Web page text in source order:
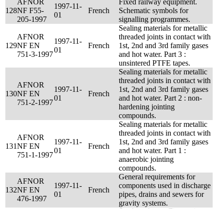
128
AFNOR
NF F55-
205-1997
1997-11-
01
French
Fixed railway equipment.
Schematic symbols for
signalling programmes.
129
AFNOR
NF EN
751-3-1997
1997-11-
01
French
Sealing materials for metallic
threaded joints in contact with
1st, 2nd and 3rd family gases
and hot water. Part 3 :
unsintered PTFE tapes.
130
AFNOR
NF EN
751-2-1997
1997-11-
01
French
Sealing materials for metallic
threaded joints in contact with
1st, 2nd and 3rd family gases
and hot water. Part 2 : non-
hardening jointing
compounds.
131
AFNOR
NF EN
751-1-1997
1997-11-
01
French
Sealing materials for metallic
threaded joints in contact with
1st, 2nd and 3rd family gases
and hot water. Part 1 :
anaerobic jointing
compounds.
132
AFNOR
NF EN
476-1997
1997-11-
01
French
General requirements for
components used in discharge
pipes, drains and sewers for
gravity systems.